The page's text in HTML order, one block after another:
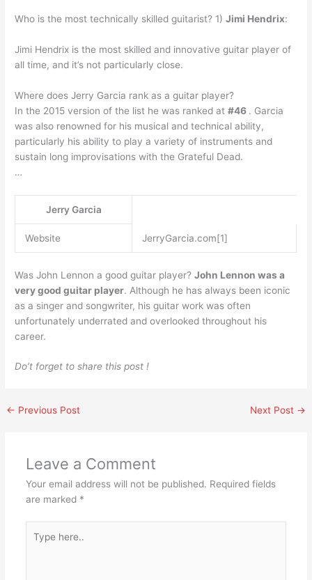
Who is the most technically skilled guitarist? 1)Jimi Hendrix:
Jimi Hendrix is the most skilled and innovative guitar player of
all time, and it’s not particularly close.
Where does Jerry Garcia rank as a guitar player?
In the 2015 version of the list he was ranked at#46 . Garcia
was also renowned for his musical and technical ability,
particularly his ability to play a variety of instruments and
sustain long improvisations with the Grateful Dead.
…
Jerry Garcia
Website JerryGarcia.com[1]
Was John Lennon a good guitar player?John Lennon was a
very good guitar player. Although he has always been iconic
as a singer and songwriter, his guitar work was often
unfortunately underrated and overlooked throughout his
career.
Do’t forget to share this post !
← Previous Post Next Post →
Leave a Comment
Your email address will not be published. Required fields
are marked *
here..